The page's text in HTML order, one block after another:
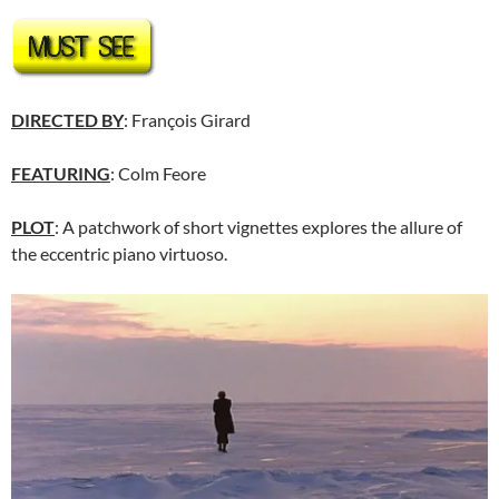
DIRECTED BY: François Girard
FEATURING: Colm Feore
PLOT: A patchwork of short vignettes explores the allure of
the eccentric piano virtuoso.